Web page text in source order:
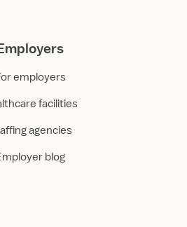
employers
facilities
agencies
blog